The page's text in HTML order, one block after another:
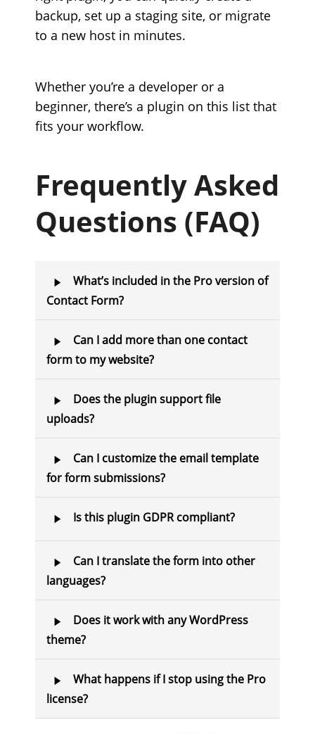
backup, set up a staging site, or migrate
to a new host in minutes.
Whether you’re a developer or a
beginner, there’s a plugin on this list that
fits your workflow.
Frequently Asked
Questions (FAQ)
Contact Form?
form to my website?
uploads?
for form submissions?
Is this plugin GDPR compliant?
languages?
theme?
license?